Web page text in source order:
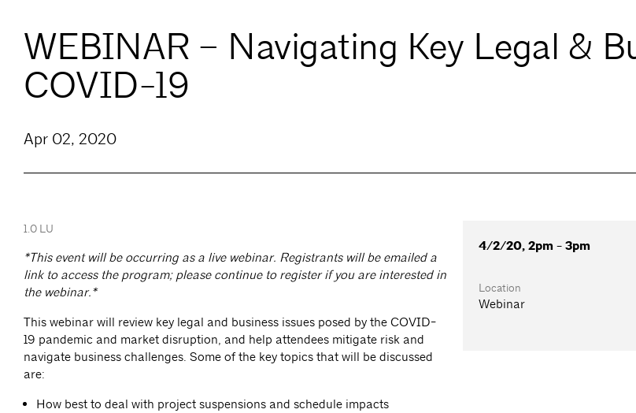
WEBINAR – Navigating Key Legal &
COVID-19
Apr 02, 2020
1.0 LU
*This event will be occurring as a live webinar. Registrants will be emailed a
link to access the program; please continue to register if you are interested in
the webinar.*
This webinar will review key legal and business issues posed by the COVID-
19 pandemic and market disruption, and help attendees mitigate risk and
navigate business challenges. Some of the key topics that will be discussed
are:
How best to deal with project suspensions and schedule impacts
4/2/20, 2pm - 3pm
Location
Webinar